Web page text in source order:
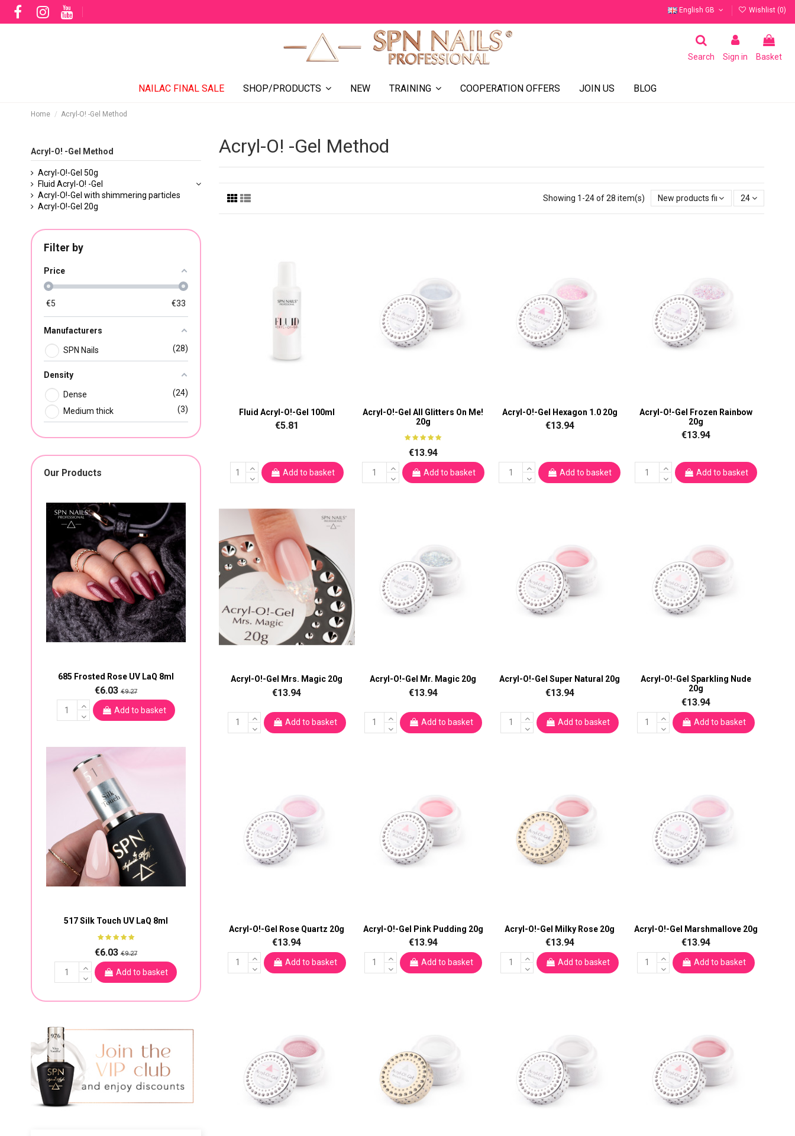
English GB Wishlist (0)
Search Sign in Basket
NAILAC FINAL SALE SHOP/PRODUCTS NEW TRAINING COOPERATION OFFERS JOIN US BLOG
Home Acryl-O! -Gel Method
Acryl-O! -Gel Method
Showing 1-24 of 28 item(s) New products first 24
Fluid Acryl-O!-Gel 100ml
€5.81
Add to basket
Acryl-O!-Gel All Glitters On Me!
20g
€13.94
Add to basket
Acryl-O!-Gel Hexagon 1.0 20g
€13.94
Add to basket
Acryl-O!-Gel Frozen Rainbow
20g
€13.94
Add to basket
Acryl-O!-Gel Mrs. Magic 20g
€13.94
Add to basket
Acryl-O!-Gel Mr. Magic 20g
€13.94
Add to basket
Acryl-O!-Gel Super Natural 20g
€13.94
Add to basket
Acryl-O!-Gel Sparkling Nude
20g
€13.94
Add to basket
Acryl-O!-Gel Rose Quartz 20g
€13.94
Add to basket
Acryl-O!-Gel Pink Pudding 20g
€13.94
Add to basket
Acryl-O!-Gel Milky Rose 20g
€13.94
Add to basket
Acryl-O!-Gel Marshmallove 20g
€13.94
Add to basket
Acryl-O! -Gel Method
Acryl-O!-Gel 50g
Fluid Acryl-O! -Gel
Acryl-O!-Gel with shimmering particles
Acryl-O!-Gel 20g
Filter by
Price
€5 €33
Manufacturers
SPN Nails 28
Density
Dense
24
Medium thick
3
Our Products
685 Frosted Rose UV LaQ 8ml
€6.03€9.27
Add to basket
517 Silk Touch UV LaQ 8ml
€6.03€9.27
Add to basket